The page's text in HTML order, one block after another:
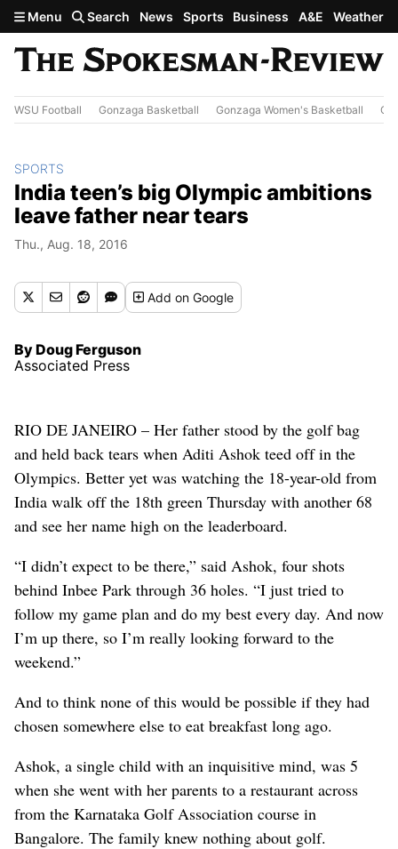
Skip to main content
Menu Search News Sports Business A&E Weather
WSU Football Gonzaga Basketball Gonzaga Women's Basketball
SPORTS
India teen’s big Olympic ambitions
leave father near tears
Thu., Aug. 18, 2016
Addon Google
By Doug Ferguson
Associated Press
RIO DE JANEIRO – Her father stood by the golf bag
and held back tears when Aditi Ashok teed off in the
Olympics. Better yet was watching the 18-year-old from
India walk off the 18th green Thursday with another 68
and see her name high on the leaderboard.
“I didn’t expect to be there,” said Ashok, four shots
behind Inbee Park through 36 holes. “I just tried to
follow my game plan and do my best every day. And now
I’m up there, so I’m really looking forward to the
weekend.”
And to think none of this would be possible if they had
chosen somewhere else to eat breakfast long ago.
Ashok, a single child with an inquisitive mind, was 5
when she went with her parents to a restaurant across
from the Karnataka Golf Association course in
Bangalore. The family knew nothing about golf.